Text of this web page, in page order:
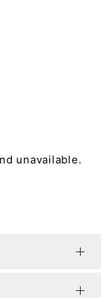
unavailable.